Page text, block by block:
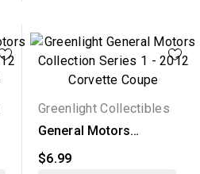
Greenlight Collectibles
General Motors
2012...
$6.99